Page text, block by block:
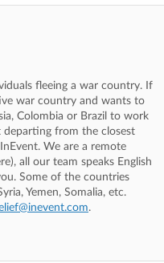
fleeing a war country. If
war country and wants to
Colombia or Brazil to work
from the closest
We are a remote
all our team speaks English
Some of the countries
Yemen, Somalia, etc.
.